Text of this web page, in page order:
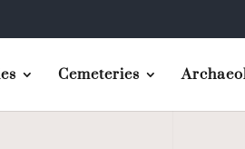
Cemeteries